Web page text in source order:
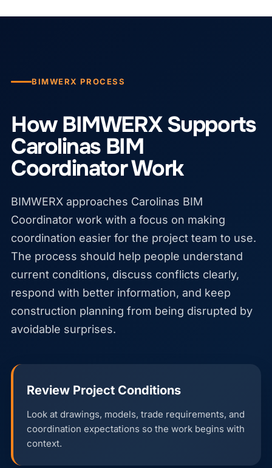
BIMWERX PROCESS
How BIMWERX Supports
Carolinas BIM
Coordinator Work
BIMWERX approaches Carolinas BIM
Coordinator work with a focus on making
coordination easier for the project team to use.
The process should help people understand
current conditions, discuss conflicts clearly,
respond with better information, and keep
construction planning from being disrupted by
avoidable surprises.
Review Project Conditions
Look at drawings, models, trade requirements, and
coordination expectations so the work begins with
context.